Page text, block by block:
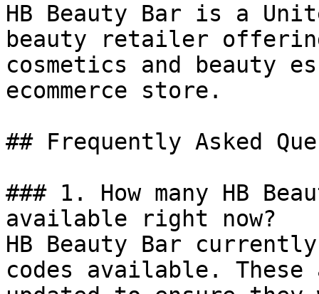
HB Beauty Bar is a
beauty retailer
cosmetics and beauty
ecommerce store.
## Frequently Asked
### 1. How many HB
available right now?
HB Beauty Bar
codes available.